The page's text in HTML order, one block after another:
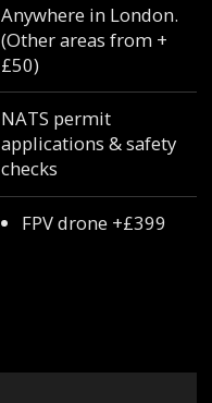
Anywhere in London.
(Other areas from +
£50)
NATS permit
applications & safety
checks
FPV drone +£399